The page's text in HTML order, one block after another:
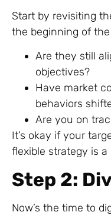
Start by revisiting
the beginning of
Are they still
objectives?
Have market
behaviors
Are you on
It’s okay if your
flexible strategy is a
Step 2:
Now’s the time to